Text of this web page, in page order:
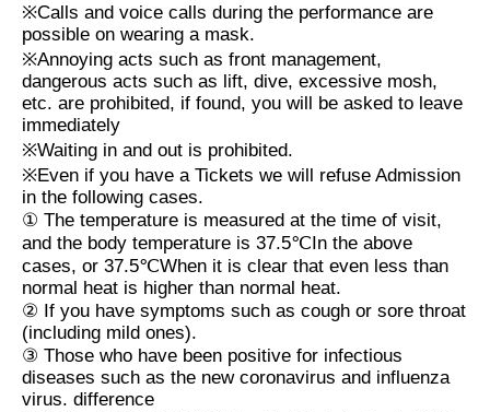
※Calls and voice calls during the performance are
possible on wearing a mask.
※Annoying acts such as front management,
dangerous acts such as lift, dive, excessive mosh,
etc. are prohibited, if found, you will be asked to leave
immediately
※Waiting in and out is prohibited.
※Even if you have a Tickets we will refuse Admission
in the following cases.
① The temperature is measured at the time of visit,
and the body temperature is 37.5℃In the above
cases, or 37.5℃When it is clear that even less than
normal heat is higher than normal heat.
② If you have symptoms such as cough or sore throat
(including mild ones).
③ Those who have been positive for infectious
diseases such as the new coronavirus and influenza
virus. difference